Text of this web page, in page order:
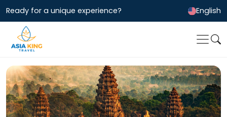
Ready for a unique experience? English